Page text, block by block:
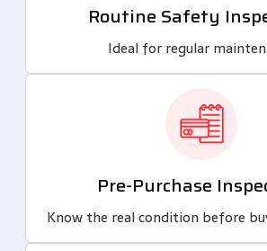
Routine Safety
Ideal for regular
Pre-Purchase
Know the real condition before